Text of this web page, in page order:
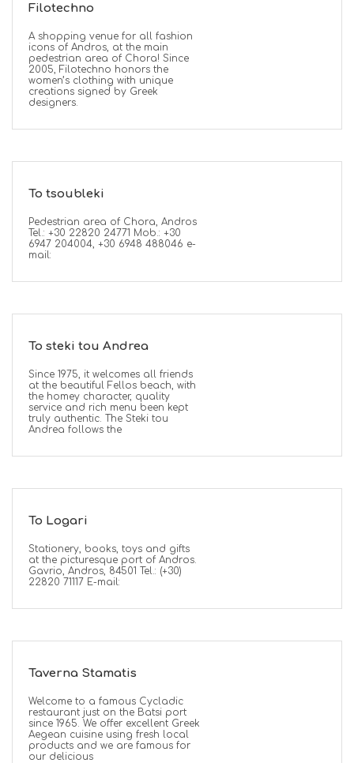
Filotechno
A shopping venue for all fashion
icons of Andros, at the main
pedestrian area of Chora! Since
2005, Filotechno honors the
women’s clothing with unique
creations signed by Greek
designers.
To tsoubleki
Pedestrian area of Chora, Andros
Tel.: +30 22820 24771 Mob.: +30
6947 204004, +30 6948 488046 e-
mail:
To steki tou Andrea
Since 1975, it welcomes all friends
at the beautiful Fellos beach, with
the homey character, quality
service and rich menu been kept
truly authentic. The Steki tou
Andrea follows the
To Logari
Stationery, books, toys and gifts
at the picturesque port of Andros.
Gavrio, Andros, 84501 Tel.: (+30)
22820 71117 E-mail:
Taverna Stamatis
Welcome to a famous Cycladic
restaurant just on the Batsi port
since 1965. We offer excellent Greek
Aegean cuisine using fresh local
products and we are famous for
our delicious